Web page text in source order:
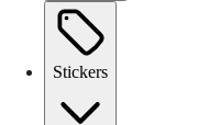
Stickers